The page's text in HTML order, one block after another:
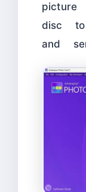
disc to
and